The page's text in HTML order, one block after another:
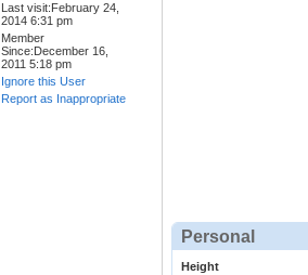
Last visit:February 24,
2014 6:31 pm
Member
Since:December 16,
2011 5:18 pm
Ignore this User
Report as Inappropriate
Personal
Height